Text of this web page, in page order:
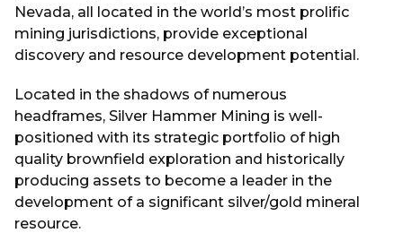
Nevada, all located in the world’s most prolific
mining jurisdictions, provide exceptional
discovery and resource development potential.
Located in the shadows of numerous
headframes, Silver Hammer Mining is well-
positioned with its strategic portfolio of high
quality brownfield exploration and historically
producing assets to become a leader in the
development of a significant silver/gold mineral
resource.